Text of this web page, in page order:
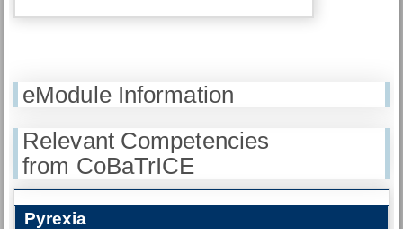
eModule Information
Relevant Competencies
from CoBaTrICE
Pyrexia